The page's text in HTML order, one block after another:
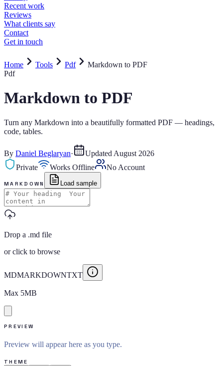
Home Tools Pdf
Markdown to PDF
Pdf
Markdown to PDF
Turn any Markdown into a beautifully formatted PDF — headings,
code, tables.
By Daniel Beglaryan· Updated August 2026
Private
Works Offline No Account
MARKDOWN Load sample
Drop a .md file
orclick to browse
MDMARKDOWNTXT
Max 5MB
PREVIEW
Preview will appear here as you type.
THEME